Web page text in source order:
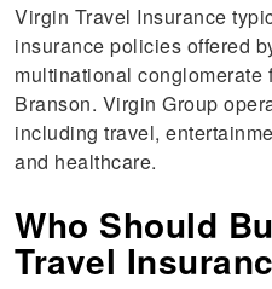
Virgin Travel Insurance
insurance policies offered
multinational conglomerate
Branson. Virgin Group
including travel,
and healthcare.
Who Should
Travel